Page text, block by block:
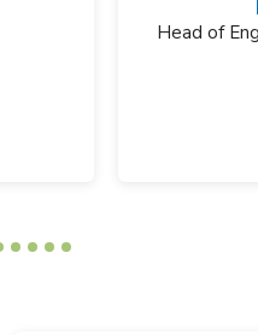
Facilities, Biogen